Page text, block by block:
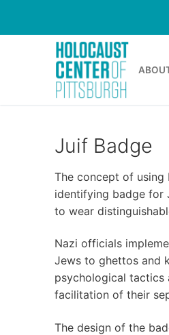
Juif Badge
The concept of
identifying badge for
to wear
Nazi officials
Jews to ghettos and
psychological tactics
facilitation of their
The design of the